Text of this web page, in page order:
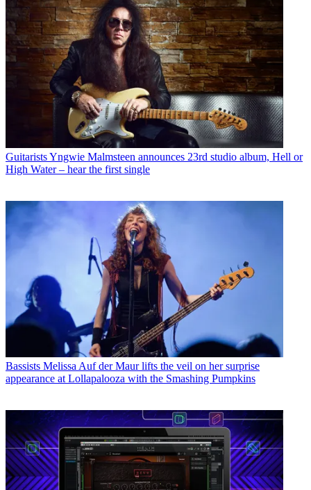
GuitaristsYngwie Malmsteen announces 23rd studio album, Hell or
High Water – hear the first single
Bassists Melissa Auf der Maur lifts the veil on her surprise
appearance at Lollapalooza with the Smashing Pumpkins